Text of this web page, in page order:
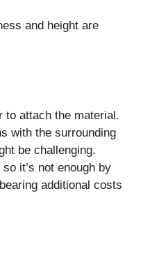
and height are
to attach the material.
with the surrounding
be challenging.
it’s not enough by
additional costs